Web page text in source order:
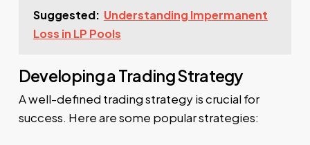
Suggested: Understanding Impermanent
Loss in LP Pools
Developing a Trading Strategy
A well-defined trading strategy is crucial for
success. Here are some popular strategies: